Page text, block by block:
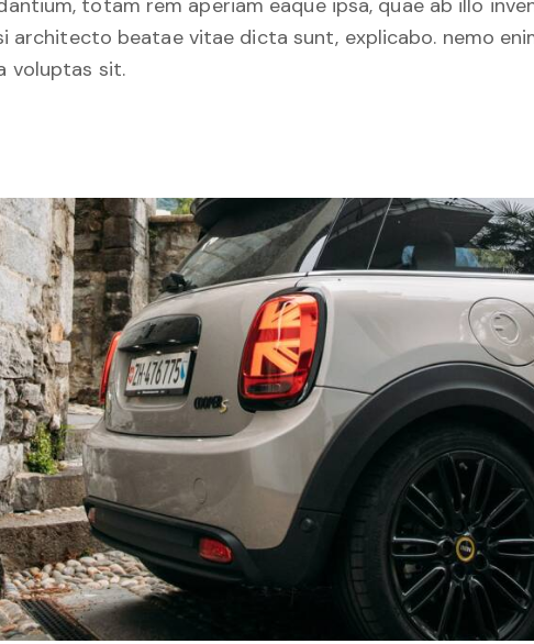
architecto beatae vitae dicta sunt, explicabo. nemo
voluptas sit.